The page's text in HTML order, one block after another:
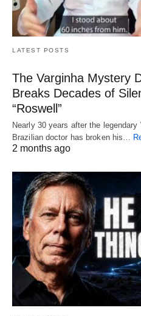
LATEST POSTS
The Varginha Mystery
Breaks Decades of
“Roswell”
Nearly 30 years after the
Brazilian doctor has broken his…
2 months ago